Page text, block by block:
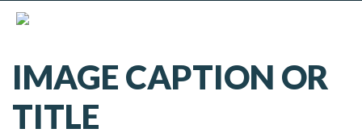
IMAGE CAPTION OR
TITLE